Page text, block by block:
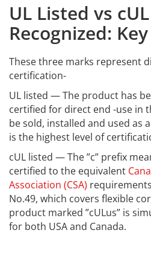
UL Listed vs
Recognized:
These three marks represent
certification-
UL listed — The product has
certified for direct end -use in
be sold, installed and used as
is the highest level of
cUL listed — The ”c” prefix
certified to the equivalent
Association (CSA)
No.49, which covers flexible
product marked ”cULus” is
for both USA and Canada.